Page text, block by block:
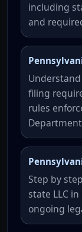
including
and
filing
rules
Step by
state LLC
ongoing